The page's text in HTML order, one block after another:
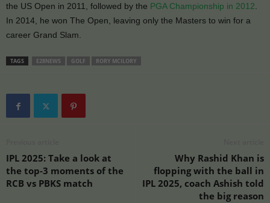
the US Open in 2011, followed by the PGA Championship in 2012.
In 2014, he won The Open, leaving only the Masters to win for a
career Grand Slam.
TAGS E28NEWS GOLF RORY MCILORY
IPL 2025: Take a look at
the top-3 moments of the
RCB vs PBKS match
Why Rashid Khan is
flopping with the ball in
IPL 2025, coach Ashish told
the big reason